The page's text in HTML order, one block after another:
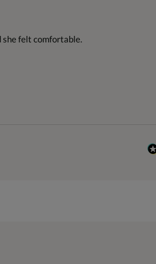
she felt comfortable.